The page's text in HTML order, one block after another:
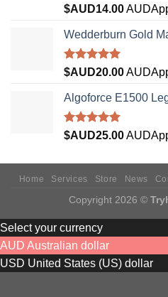
Rated5.00
out of 5
$AUD14.00AUD
Wedderburn Gold
Rated5.00
out of 5
$AUD20.00AUD
Algoforce E1500
Rated5.00
out of 5
$AUD25.00AUD
Home Services Store News
Copyright 2026 ©
Select your currency
AUD Australian dollar
USD United States (US) dollar